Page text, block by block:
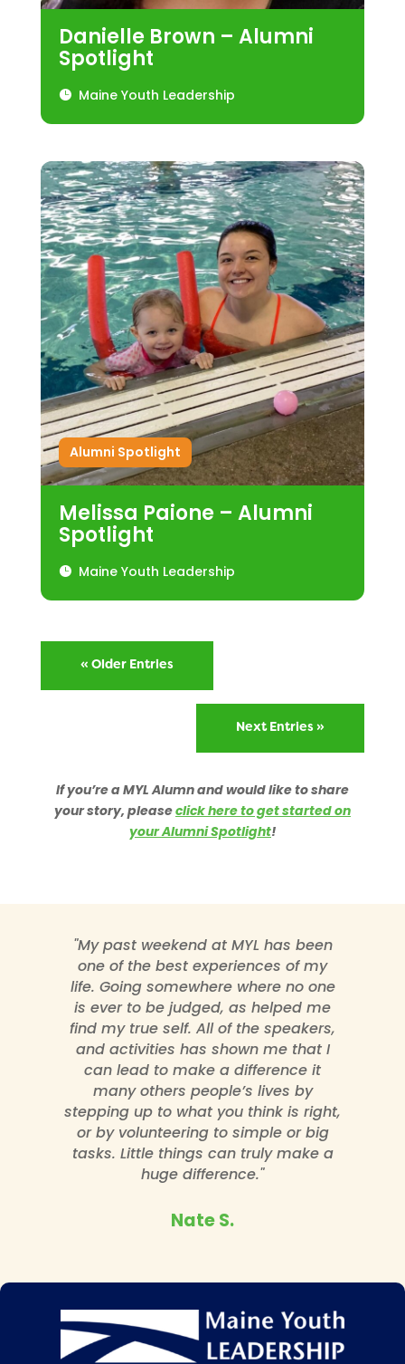
Danielle Brown – Alumni
Spotlight
Maine Youth Leadership
Alumni Spotlight
Melissa Paione – Alumni
Spotlight
Maine Youth Leadership
« Older Entries
Next Entries »
If you’re a MYL Alumn and would like to share
your story, pleaseclick here to get started on
your Alumni Spotlight!
"My past weekend at MYL has been
one of the best experiences of my
life. Going somewhere where no one
is ever to be judged, as helped me
find my true self. All of the speakers,
and activities has shown me that I
can lead to make a difference it
many others people’s lives by
stepping up to what you think is right,
or by volunteering to simple or big
tasks. Little things can truly make a
huge difference."
Nate S.